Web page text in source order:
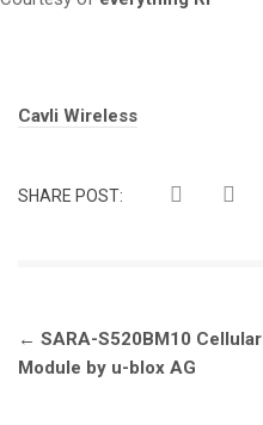
Tags:
Cavli Wireless
SHARE POST:
Post
navigation
← SARA-S520BM10 Cellular
Module by u-blox AG